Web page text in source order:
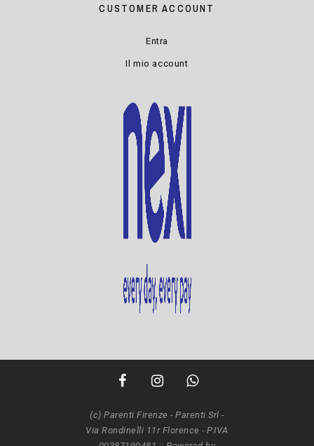
CUSTOMER ACCOUNT
Entra
Il mio account
(c) Parenti Firenze - Parenti Srl -
Via Rondinelli 11r Florence - P.IVA